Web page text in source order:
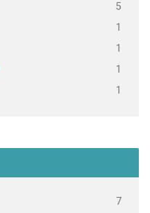
5
1
1
1
1
7